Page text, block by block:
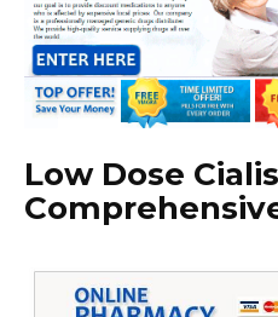
Low Dose